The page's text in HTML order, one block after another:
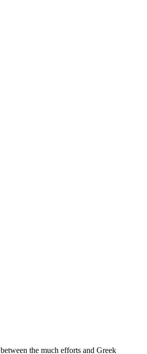
between the much efforts and Greek